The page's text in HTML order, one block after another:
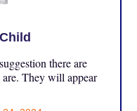
there are
are. They will appear